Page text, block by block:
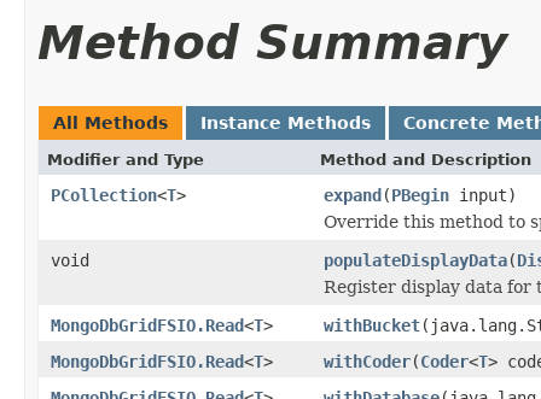
Method Summary
All Methods Instance Methods Concrete
Modifier and Type Method and Description
PCollection<T> expand(PBegin input)
Override this method to
void
populateDisplayData(
Register display data for
MongoDbGridFSIO.Read<T> withBucket
MongoDbGridFSIO.Read<T> withCoder(Coder<T>